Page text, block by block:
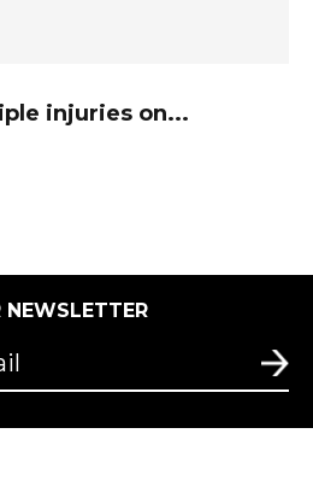
injuries on...
NEWSLETTER